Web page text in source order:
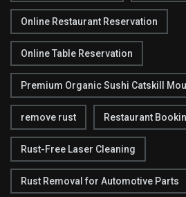
Online Restaurant Reservation
Online Table Reservation
Premium Organic Sushi Catskill
remove rust Restaurant
Rust-Free Laser Cleaning
Rust Removal for Automotive Parts